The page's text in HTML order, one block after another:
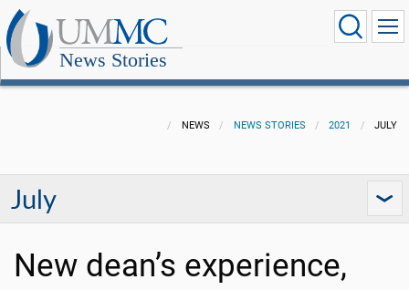
News Stories
NEWS NEWS STORIES 2021 JULY
July
New dean’s experience,